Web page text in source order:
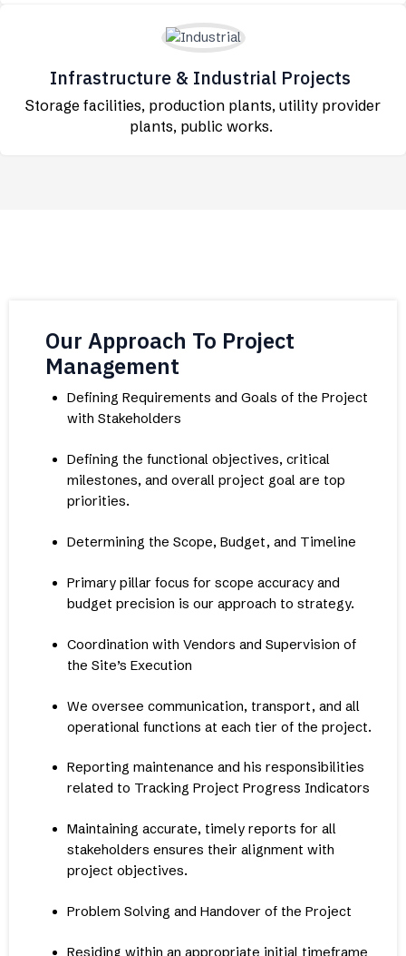
Infrastructure & Industrial Projects
Storage facilities, production plants, utility provider
plants, public works.
Our Approach To Project
Management
Defining Requirements and Goals of the Project
with Stakeholders
Defining the functional objectives, critical
milestones, and overall project goal are top
priorities.
Determining the Scope, Budget, and Timeline
Primary pillar focus for scope accuracy and
budget precision is our approach to strategy.
Coordination with Vendors and Supervision of
the Site’s Execution
We oversee communication, transport, and all
operational functions at each tier of the project.
Reporting maintenance and his responsibilities
related to Tracking Project Progress Indicators
Maintaining accurate, timely reports for all
stakeholders ensures their alignment with
project objectives.
Problem Solving and Handover of the Project
Residing within an appropriate initial timeframe